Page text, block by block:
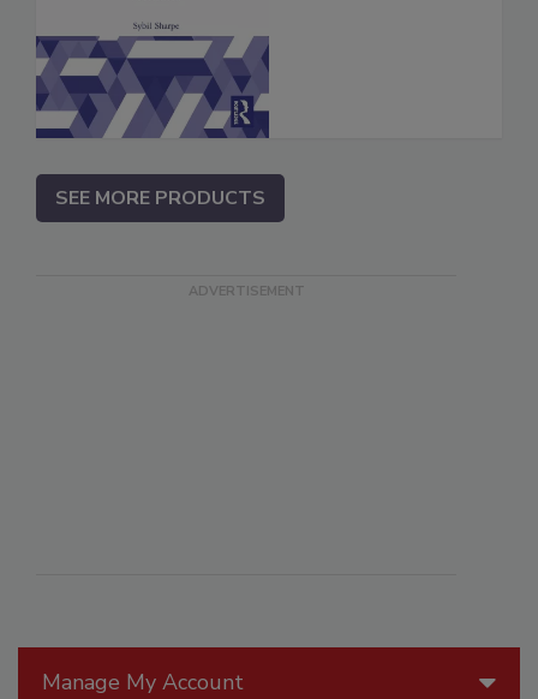
Manage My Account
SEE MORE PRODUCTS